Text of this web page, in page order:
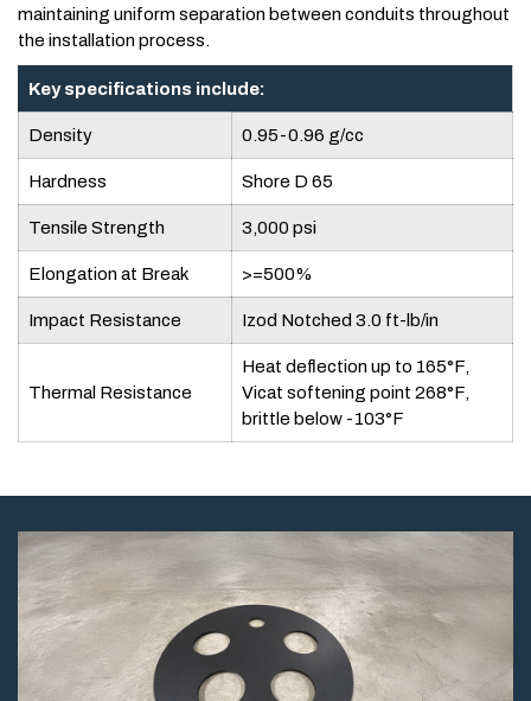
maintaining uniform separation between conduits throughout
the installation process.
Key specifications include:
Density 0.95-0.96 g/cc
Hardness Shore D 65
Tensile Strength 3,000 psi
Elongation at Break >=500%
Impact Resistance Izod Notched 3.0 ft-lb/in
Thermal Resistance
Heat deflection up to 165°F,
Vicat softening point 268°F,
brittle below -103°F